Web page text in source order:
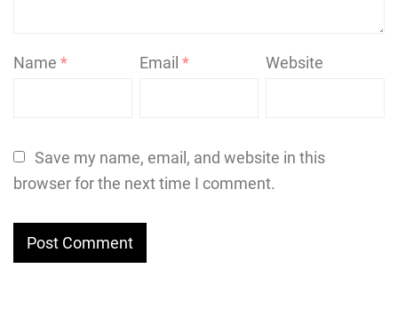
Name * Email* Website
Save my name, email, and website in this
browser for the next time I comment.